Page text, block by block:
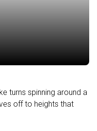
turns spinning around a
off to heights that